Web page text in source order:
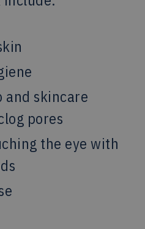
and skincare
pores
the eye with